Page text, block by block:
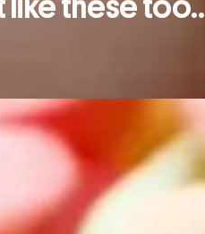
like these too..